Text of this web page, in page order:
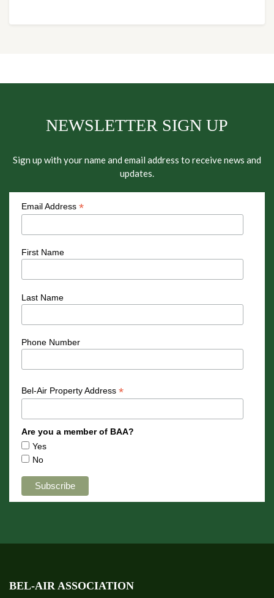
NEWSLETTER SIGN UP
Sign up with your name and email address to receive news and
updates.
Email Address *
First Name
Last Name
Phone Number
Bel-Air Property Address *
Are you a member of BAA?
Yes
No
BEL-AIR ASSOCIATION